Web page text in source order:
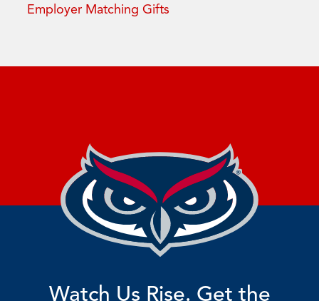
Employer Matching Gifts
Watch Us Rise. Get the